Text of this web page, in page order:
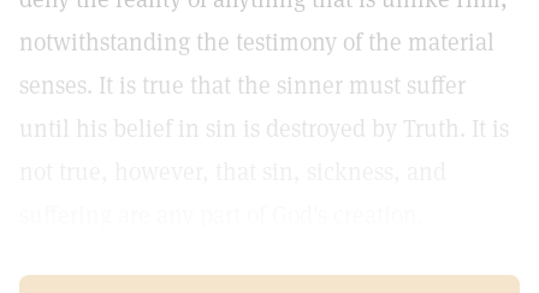
notwithstanding the testimony of the material
senses. It is true that the sinner must suffer
until his belief in sin is destroyed by Truth. It is